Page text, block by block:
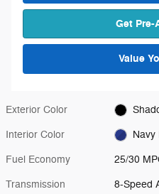
Get Pre-
Value
Exterior Color
Interior Color Navy
Fuel Economy 25/30
Transmission 8-Speed